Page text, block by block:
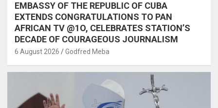
EMBASSY OF THE REPUBLIC OF CUBA
EXTENDS CONGRATULATIONS TO PAN
AFRICAN TV @1O, CELEBRATES STATION’S
DECADE OF COURAGEOUS JOURNALISM
6 August 2026 Godfred Meba